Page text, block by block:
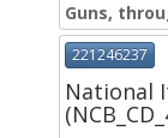
Guns,
221246237
National